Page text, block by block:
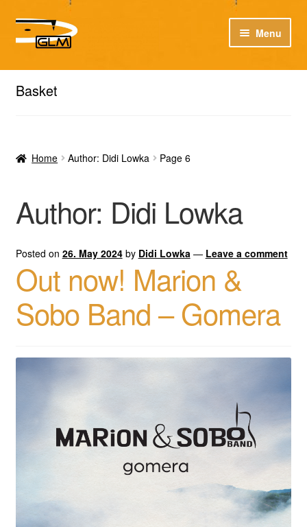
Skip
to
Skip
to
Menu
Our catalog
Basket
Home Author: Didi Lowka Page 6
Author: Didi Lowka
Posted on 26. May 2024 by Didi Lowka — Leave a comment
Out now! Marion &
Sobo Band – Gomera